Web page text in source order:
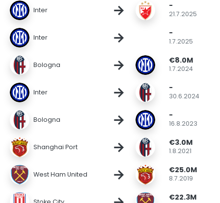
Inter → -
21.7.2025
Inter → -
1.7.2025
Bologna → €8.0M
1.7.2024
Inter → -
30.6.2024
Bologna → -
16.8.2023
Shanghai Port → €3.0M
1.8.2021
West Ham United → €25.0M
8.7.2019
€22.3M